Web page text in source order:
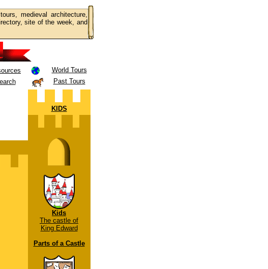
medieval architecture,
site of the week, and
World Tours
Past Tours
KIDS
Kids
The castle of
King Edward
Parts of a Castle